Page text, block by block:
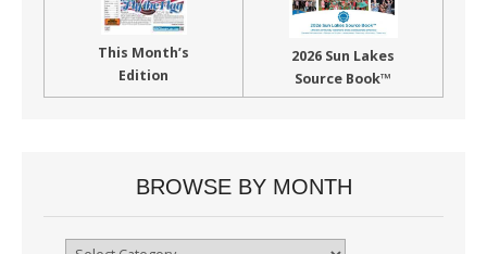
This Month’s
Edition
2026 Sun Lakes
Source Book™
BROWSE BY MONTH
Browse